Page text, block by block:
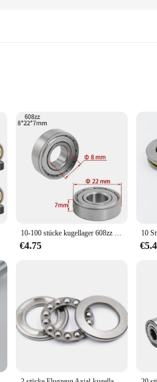
games. Its precision-engineered
balance between size and performance.
3x1x1 is a versatile addition to
markers makes it a sought-after
a commitment to quality and
10-100 stücke kugellager 608zz 623zz 625zz 626zz 685zz 688zz 608zz Kohlenstoffs tahl mit tiefer Nut für Skateboard-Rollschuh lager
€4.75